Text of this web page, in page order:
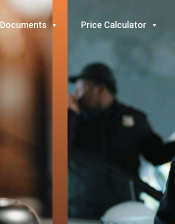
Documents Price Calculator